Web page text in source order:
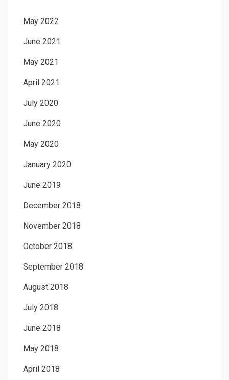
May 2022
June 2021
May 2021
April 2021
July 2020
June 2020
May 2020
January 2020
June 2019
December 2018
November 2018
October 2018
September 2018
August 2018
July 2018
June 2018
May 2018
April 2018